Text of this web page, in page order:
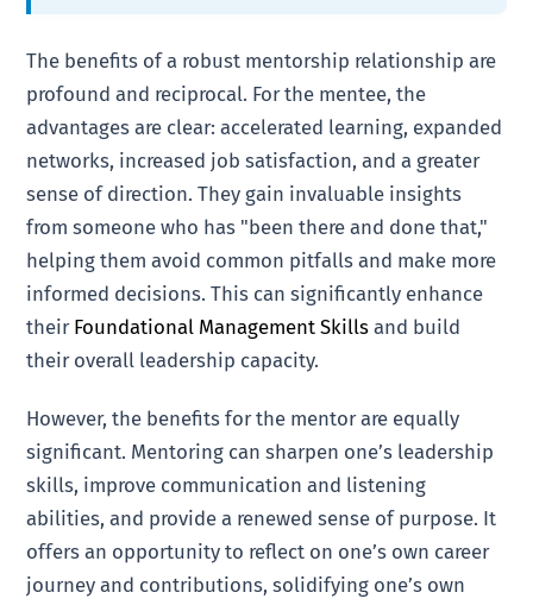
The benefits of a robust mentorship relationship are
profound and reciprocal. For the mentee, the
advantages are clear: accelerated learning, expanded
networks, increased job satisfaction, and a greater
sense of direction. They gain invaluable insights
from someone who has "been there and done that,"
helping them avoid common pitfalls and make more
informed decisions. This can significantly enhance
their Foundational Management Skills and build
their overall leadership capacity.
However, the benefits for the mentor are equally
significant. Mentoring can sharpen one’s leadership
skills, improve communication and listening
abilities, and provide a renewed sense of purpose. It
offers an opportunity to reflect on one’s own career
journey and contributions, solidifying one’s own